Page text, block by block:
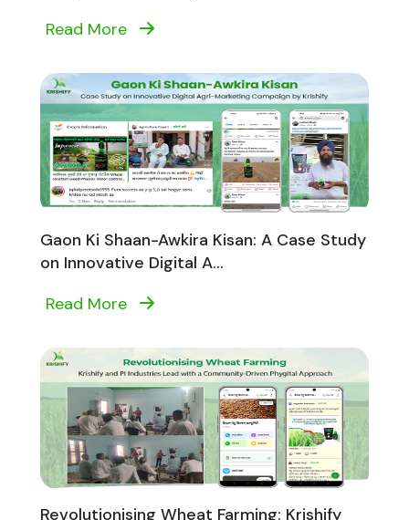
Read More
Gaon Ki Shaan-Awkira Kisan: A Case Study
on Innovative Digital A...
Read More
Revolutionising Wheat Farming: Krishify